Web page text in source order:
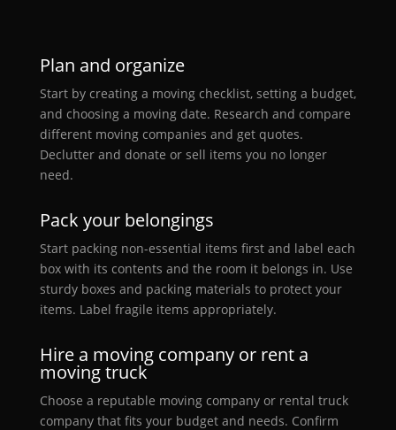
Plan and organize
Start by creating a moving checklist, setting a budget,
and choosing a moving date. Research and compare
different moving companies and get quotes.
Declutter and donate or sell items you no longer
need.
Pack your belongings
Start packing non-essential items first and label each
box with its contents and the room it belongs in. Use
sturdy boxes and packing materials to protect your
items. Label fragile items appropriately.
Hire a moving company or rent a
moving truck
Choose a reputable moving company or rental truck
company that fits your budget and needs. Confirm